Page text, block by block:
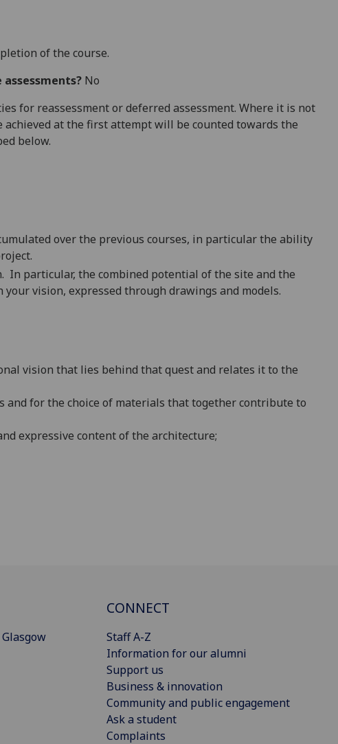
of the course.
No
for reassessment or deferred assessment. Where it is not
at the first attempt will be counted towards the
below.
over the previous courses, in particular the ability
.
In particular, the combined potential of the site and the
your vision, expressed through drawings and models.
vision that lies behind that quest and relates it to the
for the choice of materials that together contribute to
expressive content of the architecture;
CONNECT
Staff A-Z
Information for our alumni
Support us
Business & innovation
Community and public engagement
Ask a student
Complaints